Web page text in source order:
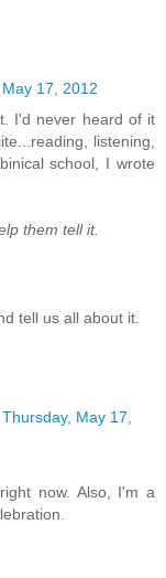
17, 2012
I'd never heard of it
listening,
school, I wrote
them tell it.
tell us all about it.
Thursday, May 17,
now. Also, I'm a